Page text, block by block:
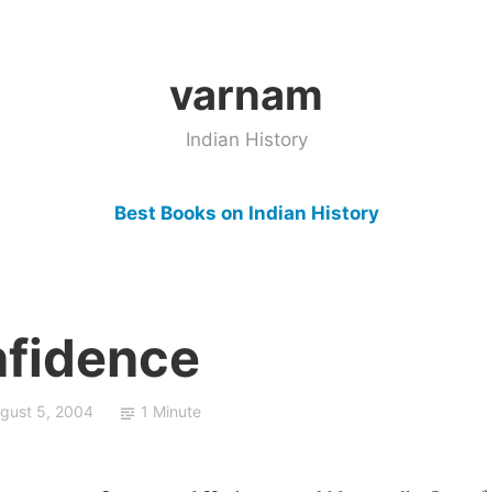
varnam
Indian History
Best Books on Indian History
5, 2004 1 Minute